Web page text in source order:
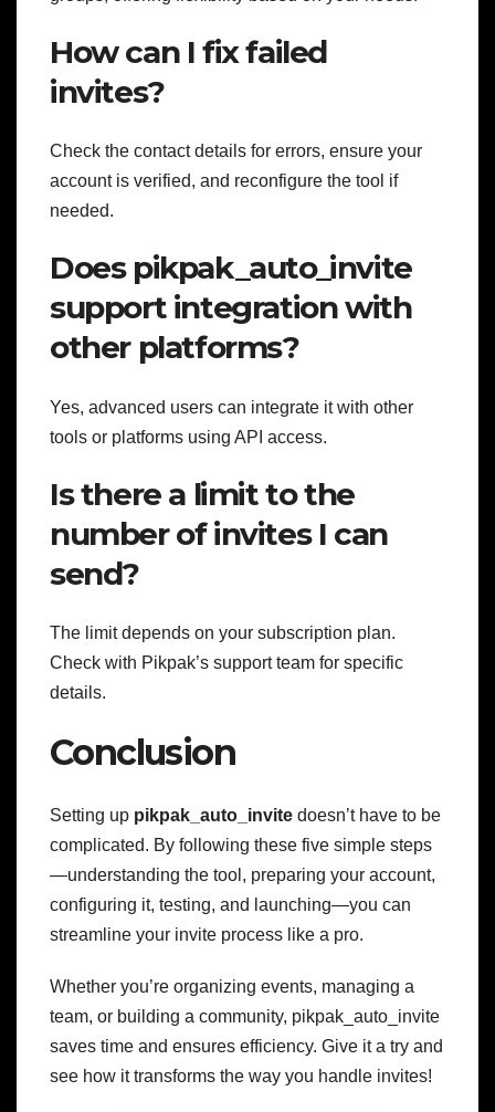
How can I fix failed
invites?
Check the contact details for errors, ensure your
account is verified, and reconfigure the tool if
needed.
Does pikpak_auto_invite
support integration with
other platforms?
Yes, advanced users can integrate it with other
tools or platforms using API access.
Is there a limit to the
number of invites I can
send?
The limit depends on your subscription plan.
Check with Pikpak’s support team for specific
details.
Conclusion
Setting up pikpak_auto_invite doesn’t have to be
complicated. By following these five simple steps
—understanding the tool, preparing your account,
configuring it, testing, and launching—you can
streamline your invite process like a pro.
Whether you’re organizing events, managing a
team, or building a community, pikpak_auto_invite
saves time and ensures efficiency. Give it a try and
see how it transforms the way you handle invites!